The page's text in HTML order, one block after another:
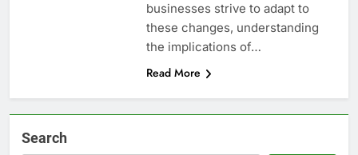
businesses strive to adapt to
these changes, understanding
the implications of…
Read More
Search